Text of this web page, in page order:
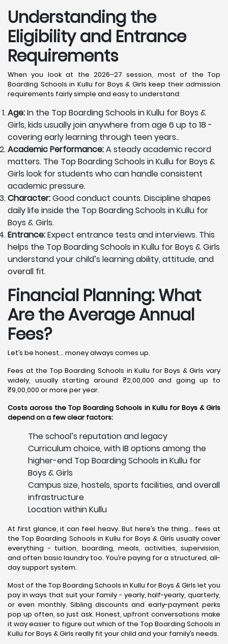
Understanding the
Eligibility and Entrance
Requirements
When you look at the 2026–27 session, most of the Top
Boarding Schools in Kullu for Boys & Girls keep their admission
requirements fairly simple and easy to understand:
Age:In the Top Boarding Schools in Kullu for Boys &
Girls, kids usually join anywhere from age 6 up to 18 -
covering early learning through teen years..
Academic Performance:A steady academic record
matters. The Top Boarding Schools in Kullu for Boys &
Girls look for students who can handle consistent
academic pressure.
Character:Good conduct counts. Discipline shapes
daily life inside the Top Boarding Schools in Kullu for
Boys & Girls.
Entrance:Expect entrance tests and interviews. This
helps the Top Boarding Schools in Kullu for Boys & Girls
understand your child’s learning ability, attitude, and
overall fit.
Financial Planning: What
Are the Average Annual
Fees?
Let’s be honest… money always comes up.
Fees at the Top Boarding Schools in Kullu for Boys & Girls vary
widely, usually starting around ₹2,00,000 and going up to
₹9,00,000 or more per year.
Costs across the Top Boarding Schools in Kullu for Boys & Girls
depend on a few clear factors:
The school’s reputation and legacy
Curriculum choice, with IB options among the
higher-end Top Boarding Schools in Kullu for
Boys & Girls
Campus size, hostels, sports facilities, and overall
infrastructure
Location within Kullu
At first glance, it can feel heavy. But here’s the thing… fees at
the Top Boarding Schools in Kullu for Boys & Girls usually cover
everything - tuition, boarding, meals, activities, supervision,
and often basic laundry too. You’re paying for a structured, all-
day support system.
Most of the Top Boarding Schools in Kullu for Boys & Girls let you
pay in ways that suit your family - yearly, half-yearly, quarterly,
or even monthly. Sibling discounts and early-payment perks
pop up often, so just ask. Honest, upfront conversations make
it way easier to figure out which of the Top Boarding Schools in
Kullu for Boys & Girls really fit your child and your family’s needs.